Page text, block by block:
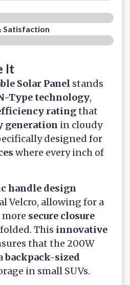
Satisfaction​
It
Solar Panel stands
Type technology,
ratingthat
generation in cloudy
designed for
where every inch of
handle design
Velcro, allowing for a
more secure closure
This innovative
that the 200W
backpack-sized
in small SUVs.